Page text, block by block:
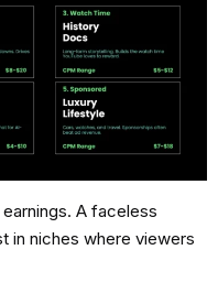
A faceless
in niches where viewers